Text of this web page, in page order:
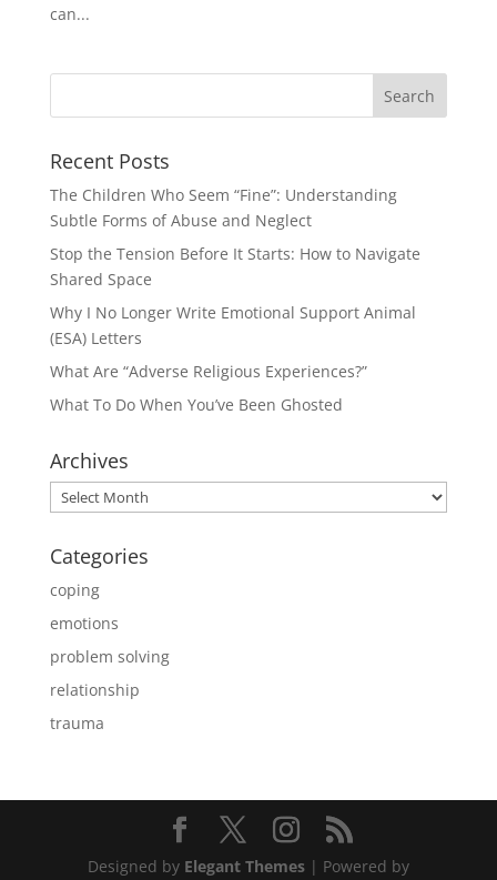
can...
Recent Posts
The Children Who Seem “Fine”: Understanding
Subtle Forms of Abuse and Neglect
Stop the Tension Before It Starts: How to Navigate
Shared Space
Why I No Longer Write Emotional Support Animal
(ESA) Letters
What Are “Adverse Religious Experiences?”
What To Do When You’ve Been Ghosted
Archives
Archives
Categories
coping
emotions
problem solving
relationship
trauma
Designed by Elegant Themes| Powered by